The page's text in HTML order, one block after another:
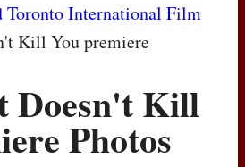
Toronto International Film
Kill You premiere
Doesn't Kill
Photos